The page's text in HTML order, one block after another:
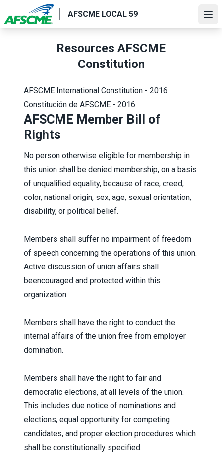
to
main
AFSCME LOCAL 59
Resources AFSCME
Constitution
AFSCME International Constitution - 2016
Constitución de AFSCME - 2016
AFSCME Member Bill of
Rights
No person otherwise eligible for membership in
this union shall be denied membership, on a basis
of unqualified equality, because of race, creed,
color, national origin, sex, age, sexual orientation,
disability, or political belief.
Members shall suffer no impairment of freedom
of speech concerning the operations of this union.
Active discussion of union affairs shall
beencouraged and protected within this
organization.
Members shall have the right to conduct the
internal affairs of the union free from employer
domination.
Members shall have the right to fair and
democratic elections, at all levels of the union.
This includes due notice of nominations and
elections, equal opportunity for competing
candidates, and proper election procedures which
shall be constitutionally specified.